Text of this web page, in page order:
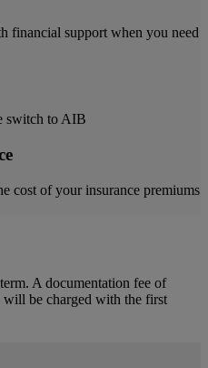
financial support when you need
switch to AIB
cost of your insurance premiums
A documentation fee of
be charged with the first